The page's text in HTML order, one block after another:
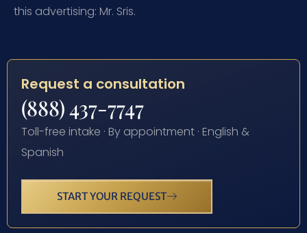
this advertising: Mr. Sris.
Request a consultation
(888) 437-7747
Toll-free intake · By appointment · English &
Spanish
START YOUR REQUEST